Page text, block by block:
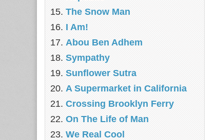
The Snow Man
I Am!
Abou Ben Adhem
Sympathy
Sunflower Sutra
A Supermarket in California
Crossing Brooklyn Ferry
On The Life of Man
We Real Cool